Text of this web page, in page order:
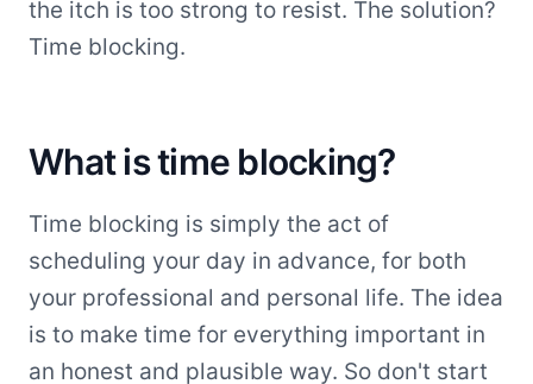
the itch is too strong to resist. The solution?
Time blocking.
What is time blocking?
Time blocking is simply the act of
scheduling your day in advance, for both
your professional and personal life. The idea
is to make time for everything important in
an honest and plausible way. So don't start